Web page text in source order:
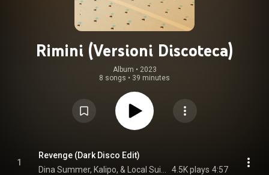
Rimini (Versioni Discoteca)
Album • 2023
8 songs • 39 minutes
1
Revenge (Dark Disco Edit)
4.5K plays 4:57